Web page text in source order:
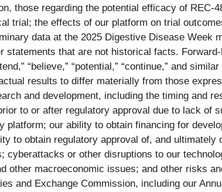
those regarding the potential efficacy of
trial; the effects of our platform on trial
data at the 2025 Digestive Disease Week
statements that are not historical facts.
“believe,” “potential,” “continue,” and
results to differ materially from those
and development, including the timing and
to or after regulatory approval due to lack
platform; our ability to obtain financing for
to obtain regulatory approval of, and
cyberattacks or other disruptions to our
other macroeconomic issues; and other risks
and Exchange Commission, including our